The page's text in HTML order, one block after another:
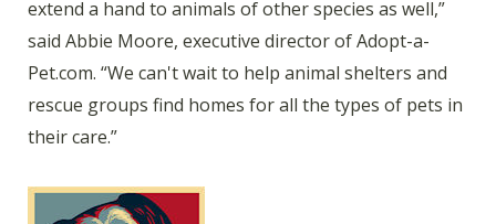
extend a hand to animals of other species as well,”
said Abbie Moore, executive director of Adopt-a-
Pet.com. “We can't wait to help animal shelters and
rescue groups find homes for all the types of pets in
their care.”